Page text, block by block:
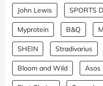
John Lewis SPORTS
Myprotein B&Q
SHEIN Stradivarius
Bloom and Wild Asos